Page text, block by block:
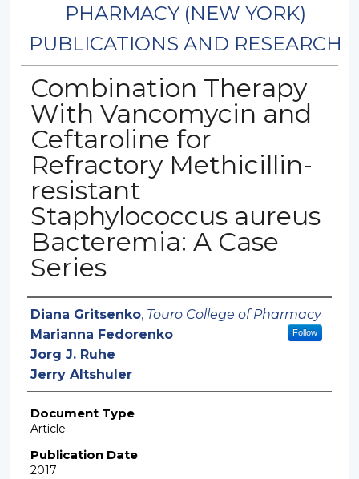
PHARMACY (NEW YORK)
PUBLICATIONS AND RESEARCH
Combination Therapy
With Vancomycin and
Ceftaroline for
Refractory Methicillin-
resistant
Staphylococcus aureus
Bacteremia: A Case
Series
Authors
Diana Gritsenko, Touro College of Pharmacy
Follow
Marianna Fedorenko
Jorg J. Ruhe
Jerry Altshuler
Document Type
Article
Publication Date
2017